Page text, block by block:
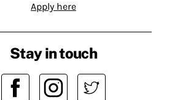
Apply here
Stay in touch